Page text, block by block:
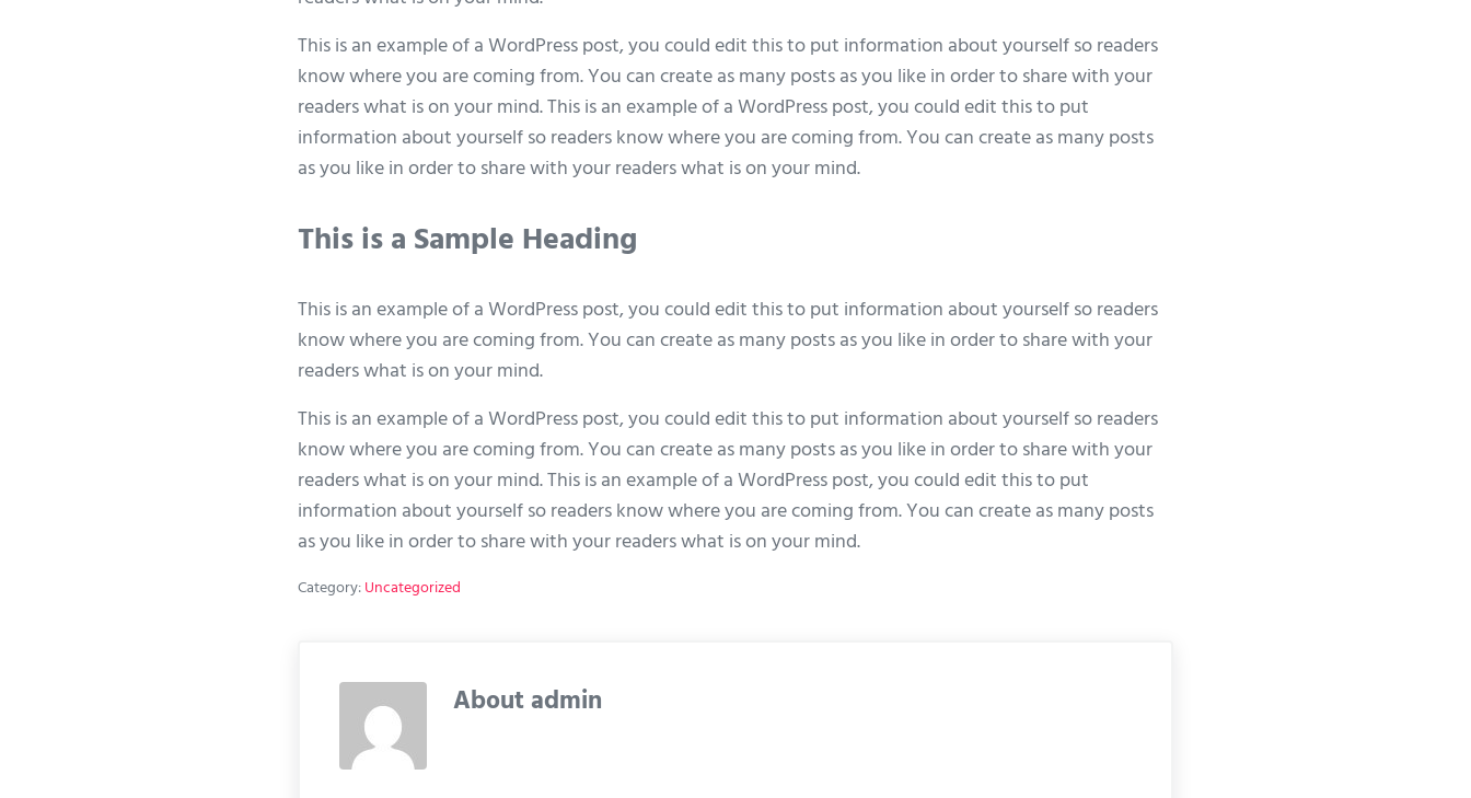
This is an example of a WordPress post, you could edit this to put information about yourself so readers
know where you are coming from. You can create as many posts as you like in order to share with your
readers what is on your mind. This is an example of a WordPress post, you could edit this to put
information about yourself so readers know where you are coming from. You can create as many posts
as you like in order to share with your readers what is on your mind.
This is a Sample Heading
This is an example of a WordPress post, you could edit this to put information about yourself so readers
know where you are coming from. You can create as many posts as you like in order to share with your
readers what is on your mind.
This is an example of a WordPress post, you could edit this to put information about yourself so readers
know where you are coming from. You can create as many posts as you like in order to share with your
readers what is on your mind. This is an example of a WordPress post, you could edit this to put
information about yourself so readers know where you are coming from. You can create as many posts
as you like in order to share with your readers what is on your mind.
Category:Uncategorized
Aboutadmin